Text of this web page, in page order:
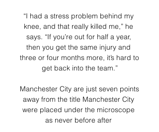
“I had a stress problem behind my
knee, and that really killed me,” he
says. “If you’re out for half a year,
then you get the same injury and
three or four months more, it’s hard to
get back into the team.”
Manchester City are just seven points
away from the title Manchester City
were placed under the microscope
as never before after